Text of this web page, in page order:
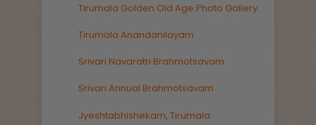
Tirumala Golden Old Age Photo Gallery
Tirumala Anandanilayam
Srivari Navaratri Brahmotsavam
Srivari Annual Brahmotsavam
Jyeshtabhishekam, Tirumala